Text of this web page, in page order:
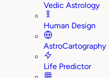
Vedic Astrology
Human Design
AstroCartography
Life Predictor